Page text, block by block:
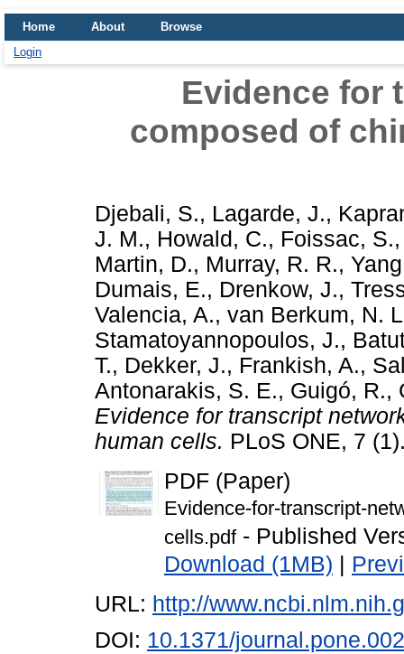
Home About
Browse
Login
Evidence for
composed of
Djebali, S., Lagarde, J.,
J. M., Howald, C., Foissac, S.
Martin, D., Murray, R. R.,
Dumais, E., Drenkow, J.,
Valencia, A., van Berkum, N.
Stamatoyannopoulos, J.,
T., Dekker, J., Frankish, A.,
Antonarakis, S. E., Guigó, R.,
Evidence for transcript
human cells. PLoS ONE, 7
PDF (Paper)
Evidence-for-transcript-
cells.pdf- Published
Download (1MB) |
URL: http://
DOI: 10.1371/